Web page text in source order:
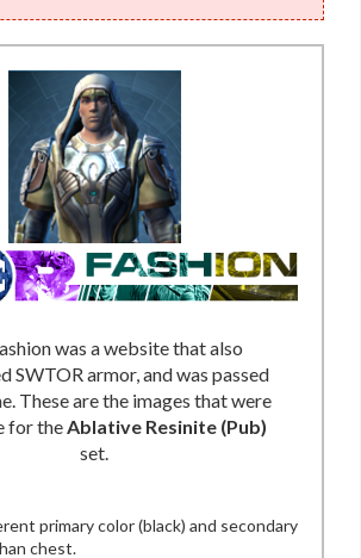
was a website that also
SWTOR armor, and was passed
These are the images that were
for theAblative Resinite (Pub)
set.
primary color (black) and secondary
chest.